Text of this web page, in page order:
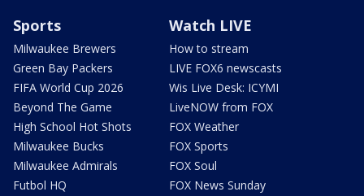
Sports
Milwaukee Brewers
Green Bay Packers
FIFA World Cup 2026
Beyond The Game
High School Hot Shots
Milwaukee Bucks
Milwaukee Admirals
Futbol HQ
Watch LIVE
How to stream
LIVE FOX6 newscasts
Wis Live Desk: ICYMI
LiveNOW from FOX
FOX Weather
FOX Sports
FOX Soul
FOX News Sunday